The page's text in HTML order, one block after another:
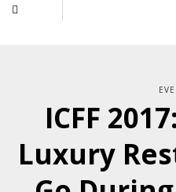
ICFF
Luxury